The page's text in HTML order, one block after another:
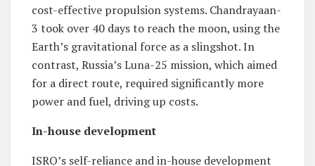
cost-effective propulsion systems. Chandrayaan-
3 took over 40 days to reach the moon, using the
Earth’s gravitational force as a slingshot. In
contrast, Russia’s Luna-25 mission, which aimed
for a direct route, required significantly more
power and fuel, driving up costs.
In-house development
ISRO’s self-reliance and in-house development